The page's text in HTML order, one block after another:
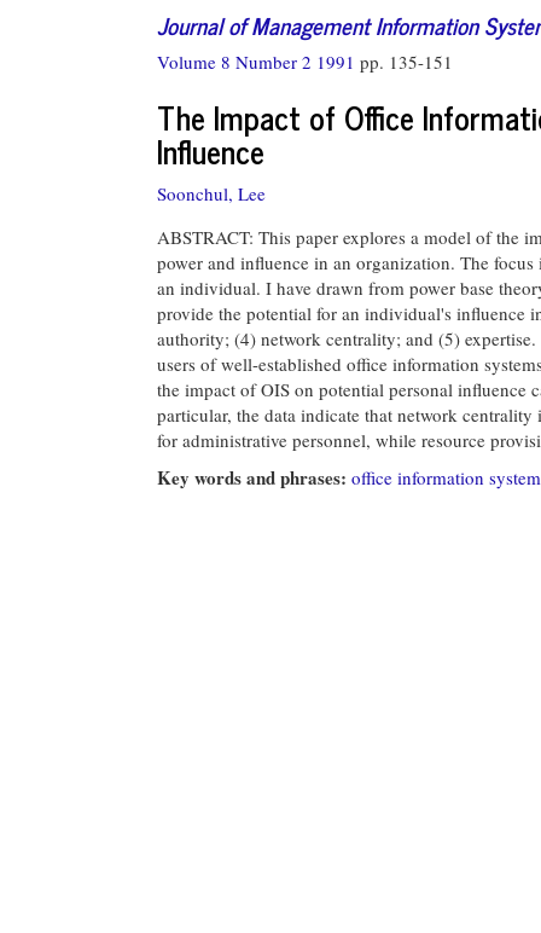
Journal of Management Information
Volume 8 Number 2 1991 pp. 135-151
The Impact of Office
Influence
Soonchul, Lee
ABSTRACT: This paper explores a model of the
power and influence in an organization. The
an individual. I have drawn from power base
provide the potential for an individual's influence
authority; (4) network centrality; and (5)
users of well-established office information
the impact of OIS on potential personal influence
particular, the data indicate that network
for administrative personnel, while resource
Key words and phrases: office information